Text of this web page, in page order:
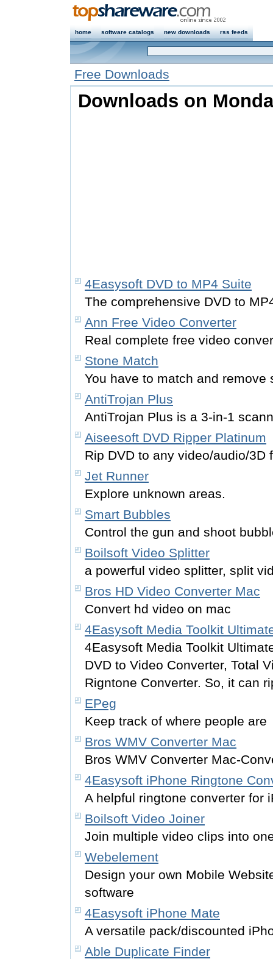
home software catalogs new downloads rss feeds
Free Downloads
Downloads on
4Easysoft DVD to MP4 Suite
The comprehensive DVD to
Ann Free Video Converter
Real complete free video
Stone Match
You have to match and remove
AntiTrojan Plus
AntiTrojan Plus is a 3-in-1
Aiseesoft DVD Ripper Platinum
Rip DVD to any video/audio/3D
Jet Runner
Explore unknown areas.
Smart Bubbles
Control the gun and shoot
Boilsoft Video Splitter
a powerful video splitter, split
Bros HD Video Converter Mac
Convert hd video on mac
4Easysoft Media Toolkit
4Easysoft Media Toolkit
DVD to Video Converter, Total
Rigntone Converter. So, it can
EPeg
Keep track of where people are
Bros WMV Converter Mac
Bros WMV Converter Mac-
4Easysoft iPhone Ringtone
A helpful ringtone converter for
Boilsoft Video Joiner
Join multiple video clips into
Webelement
Design your own Mobile
software
4Easysoft iPhone Mate
A versatile pack/discounted
Able Duplicate Finder